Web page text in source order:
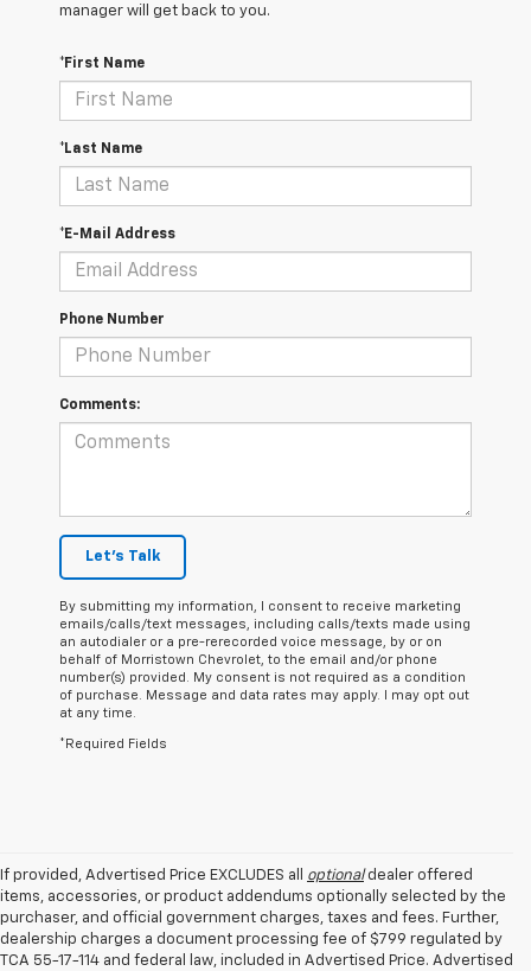
manager will get back to you.
*First Name
*Last Name
*E-Mail Address
Phone Number
Comments:
Let's Talk
By submitting my information, I consent to receive marketing
emails/calls/text messages, including calls/texts made using
an autodialer or a pre-rerecorded voice message, by or on
behalf of Morristown Chevrolet, to the email and/or phone
number(s) provided. My consent is not required as a condition
of purchase. Message and data rates may apply. I may opt out
at any time.
*Required Fields
If provided, Advertised Price EXCLUDES all optionaldealer offered
items, accessories, or product addendums optionally selected by the
purchaser, and official government charges, taxes and fees. Further,
dealership charges a document processing fee of $799 regulated by
TCA 55-17-114 and federal law, included in Advertised Price. Advertised